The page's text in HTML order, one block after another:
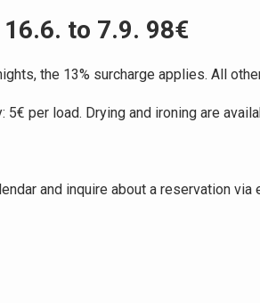
to 7.9. 98€
the 13% surcharge applies. All
5€ per load. Drying and ironing are
and inquire about a reservation via